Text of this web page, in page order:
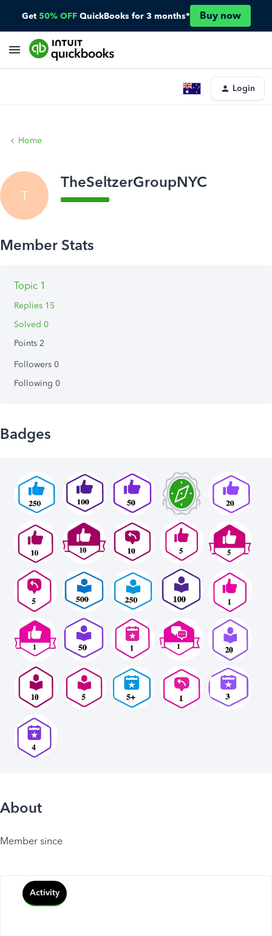
Get 50% OFF QuickBooks for 3 months* Buy now
Login
Home
T
TheSeltzerGroupNYC
Topic 1
Replies 15
Solved 0
Points 2
Followers 0
Following 0
Badges
About
Member since
Activity